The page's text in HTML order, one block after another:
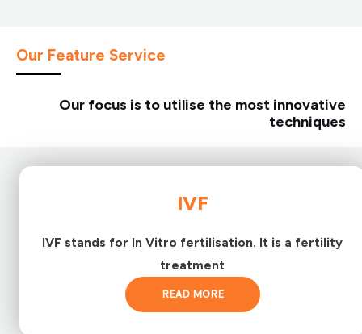
Our Feature Service
Our focus is to utilise the most innovative
techniques
IVF
IVF stands for In Vitro fertilisation. It is a fertility
treatment
READ MORE